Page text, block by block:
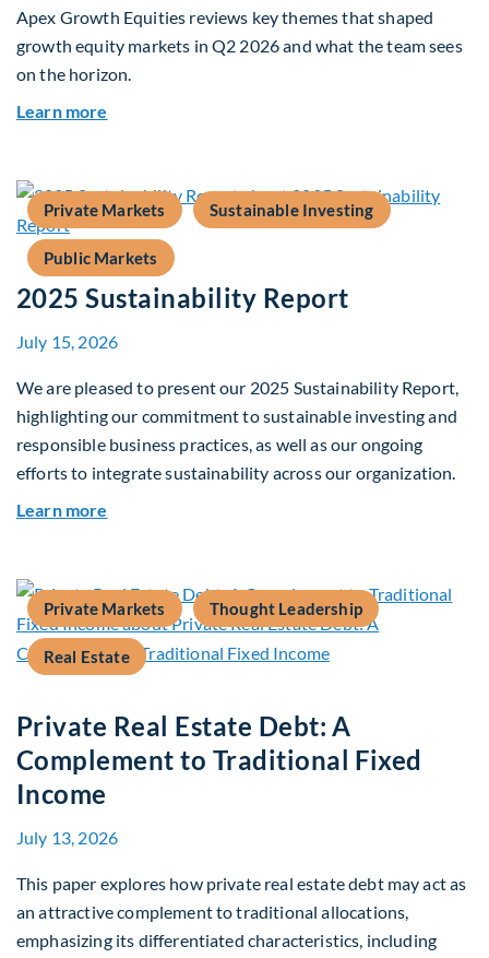
Apex Growth Equities reviews key themes that shaped
growth equity markets in Q2 2026 and what the team sees
on the horizon.
Learn more
Private Markets Sustainable Investing
Public Markets
2025 Sustainability Report
July 15, 2026
We are pleased to present our 2025 Sustainability Report,
highlighting our commitment to sustainable investing and
responsible business practices, as well as our ongoing
efforts to integrate sustainability across our organization.
Learn more
Private Markets Thought Leadership
Real Estate
Private Real Estate Debt: A
Complement to Traditional Fixed
Income
July 13, 2026
This paper explores how private real estate debt may act as
an attractive complement to traditional allocations,
emphasizing its differentiated characteristics, including